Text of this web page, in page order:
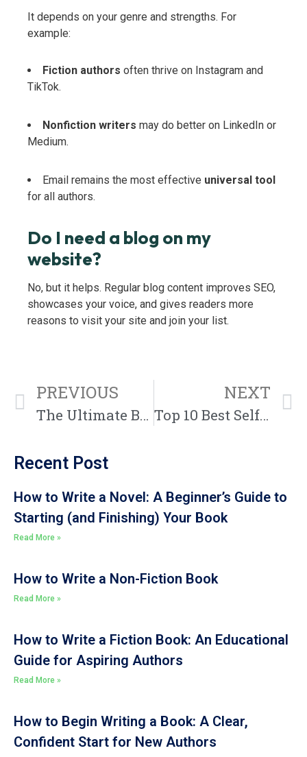
It depends on your genre and strengths. For
example:
Fiction authors often thrive on Instagram and
TikTok.
Nonfiction writers may do better on LinkedIn or
Medium.
Email remains the most effective universal tool
for all authors.
Do I need a blog on my
website?
No, but it helps. Regular blog content improves SEO,
showcases your voice, and gives readers more
reasons to visit your site and join your list.
PREVIOUS
The Ultimate Book Launch Strategy: How to Promote, Publish, and Position Your Book for Success
NEXT
Top 10 Best Self-Published Author Websites (with Examples & Tips)
Recent Post
How to Write a Novel: A Beginner’s Guide to
Starting (and Finishing) Your Book
Read More »
How to Write a Non-Fiction Book
Read More »
How to Write a Fiction Book: An Educational
Guide for Aspiring Authors
Read More »
How to Begin Writing a Book: A Clear,
Confident Start for New Authors